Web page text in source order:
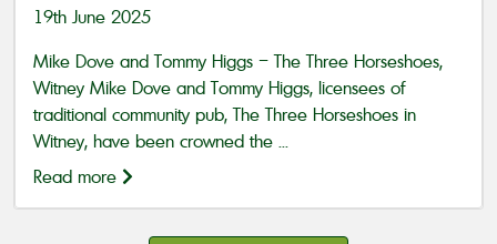
19th June 2025
Mike Dove and Tommy Higgs – The Three Horseshoes,
Witney Mike Dove and Tommy Higgs, licensees of
traditional community pub, The Three Horseshoes in
Witney, have been crowned the ...
Read more